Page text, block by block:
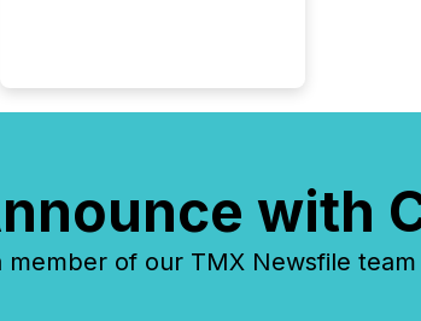
with
member of our TMX Newsfile